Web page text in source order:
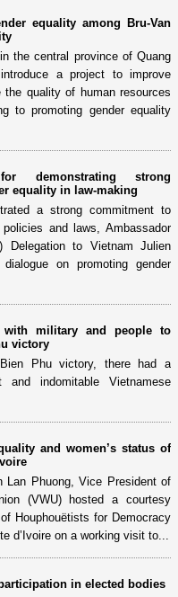
equality among Bru-Van
the central province of Quang
a project to improve
quality of human resources
to promoting gender equality
demonstrating strong
equality in law-making
a strong commitment to
and laws, Ambassador
Delegation to Vietnam Julien
on promoting gender
with military and people to
victory
Phu victory, there had a
indomitable Vietnamese
and women’s status of
Lan Phuong, Vice President of
(VWU) hosted a courtesy
Houphouëtists for Democracy
d’Ivoire on a working visit to...
in elected bodies